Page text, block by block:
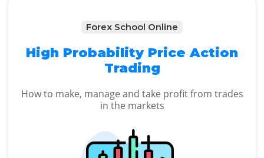
Forex School Online
High Probability Price Action
Trading
How to make, manage and take profit from trades
in the markets